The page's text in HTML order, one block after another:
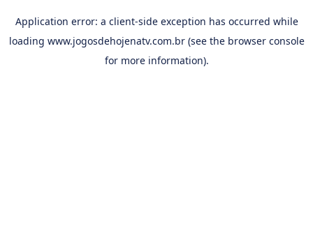
Application error: a client-side exception has occurred while
loading www.jogosdehojenatv.com.br(see the browser console
for more information).